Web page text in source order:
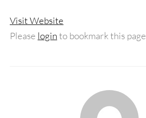
Visit Website
Please login to bookmark this page